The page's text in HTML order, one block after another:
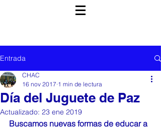
Entrada
Día del Juguete de Paz
CHAC
16 nov 2017 1 min de lectura
Actualizado: 23 ene 2019
Buscamos nuevas formas de educar a